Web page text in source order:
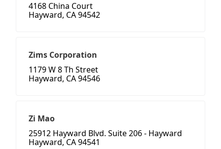
4168 China Court
Hayward, CA 94542
Zims Corporation
1179 W 8 Th Street
Hayward, CA 94546
Zi Mao
25912 Hayward Blvd. Suite 206 - Hayward
Hayward, CA 94541